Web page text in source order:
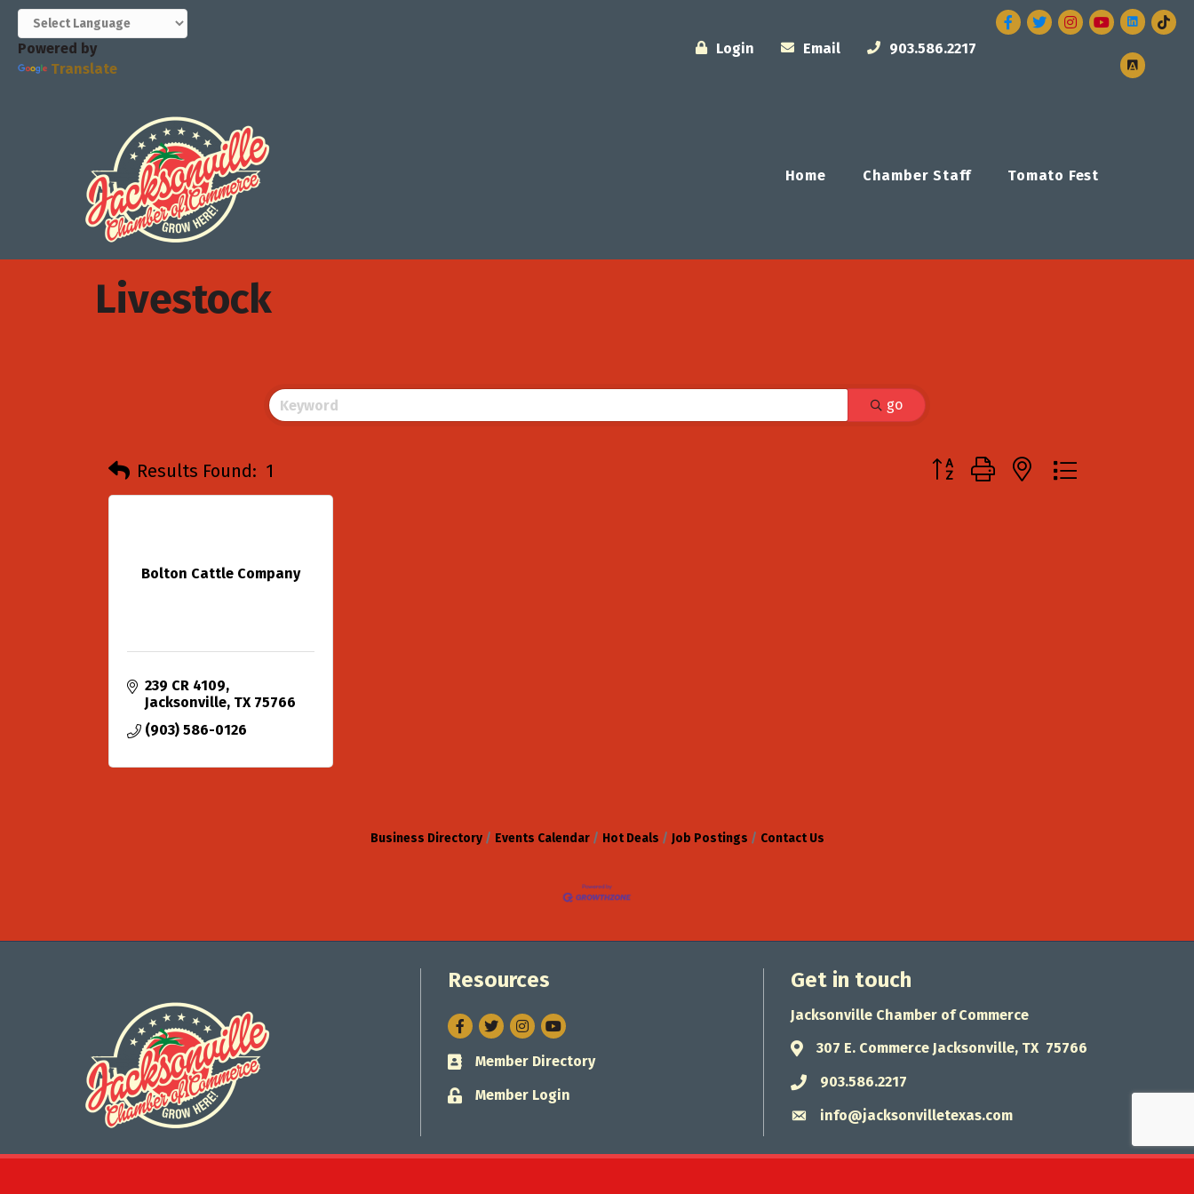
Powered by
Translate
Login Email 903.586.2217
Facebook
TwitterInstagram
Home Chamber Staff Tomato Fest
Livestock
go
Results Found: 1 Button group with nested dropdown
Bolton Cattle Company
239 CR 4109
Jacksonville TX 75766
(903) 586-0126
Business Directory Events Calendar Hot Deals Job Postings Contact Us
Resources
Facebook
TwitterInstagram
Business card icon
Member Directory
Lock icon
Member Login
Get in touch
Jacksonville Chamber of Commerce
Address & Map
307 E. Commerce Jacksonville, TX 75766
Phone icon
903.586.2217
Envelope icon
info@jacksonvilletexas.com